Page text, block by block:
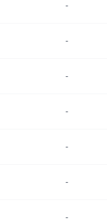
-
-
-
-
-
-
-